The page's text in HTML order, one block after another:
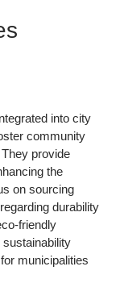
into city
community
provide
the
on sourcing
durability
friendly
sustainability
municipalities